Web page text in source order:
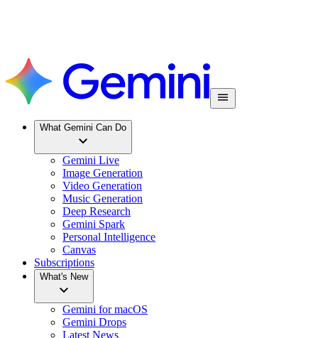
What Gemini Can Do
Gemini Live
Image Generation
Video Generation
Music Generation
Deep Research
Gemini Spark
Personal Intelligence
Canvas
Subscriptions
What's New
Gemini for macOS
Gemini Drops
Latest News